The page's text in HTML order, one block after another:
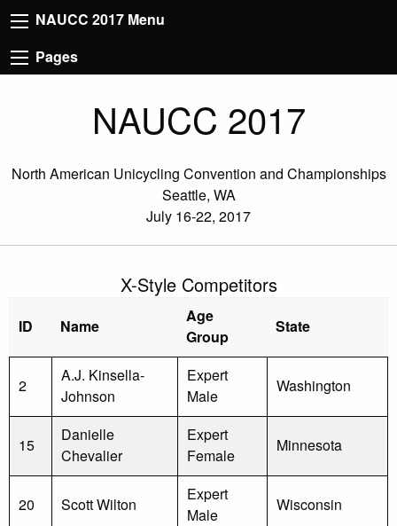
NAUCC 2017 Menu
Pages
NAUCC 2017
North American Unicycling Convention and Championships
Seattle, WA
July 16-22, 2017
X-Style Competitors
ID Name
Age
Group
State
2
A.J. Kinsella-
Johnson
Expert
Male
Washington
15
Danielle
Chevalier
Expert
Female
Minnesota
20 Scott Wilton
Expert
Male
Wisconsin